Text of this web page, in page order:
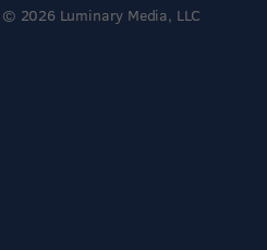
© 2026 Luminary Media, LLC